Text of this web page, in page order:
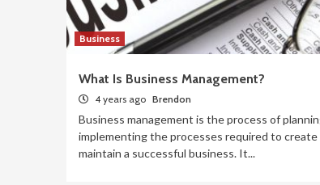
Business
What Is Business Management?
4 years ago Brendon
Business management is the process of
implementing the processes required to create
maintain a successful business. It...